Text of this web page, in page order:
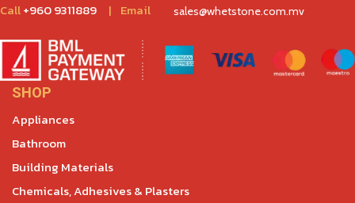
Call+960 9311889 | Email sales@whetstone.com.mv
SHOP
Appliances
Bathroom
Building Materials
Chemicals, Adhesives & Plasters